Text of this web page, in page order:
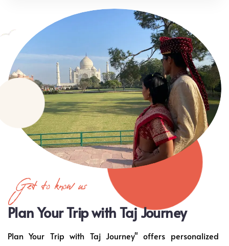
Get to know us
Plan Your Trip with Taj Journey
Plan Your Trip with Taj Journey" offers personalized